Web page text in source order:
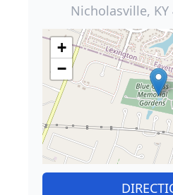
Nicholasville, KY
+
−